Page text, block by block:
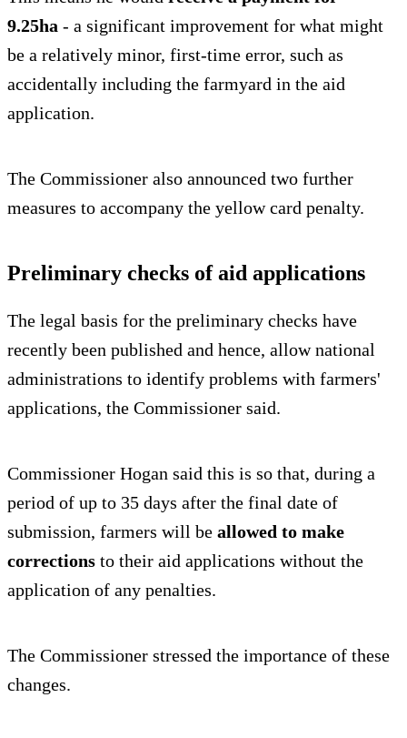
9.25ha - a significant improvement for what might
be a relatively minor, first-time error, such as
accidentally including the farmyard in the aid
application.
The Commissioner also announced two further
measures to accompany the yellow card penalty.
Preliminary checks of aid applications
The legal basis for the preliminary checks have
recently been published and hence, allow national
administrations to identify problems with farmers'
applications, the Commissioner said.
Commissioner Hogan said this is so that, during a
period of up to 35 days after the final date of
submission, farmers will be allowed to make
corrections to their aid applications without the
application of any penalties.
The Commissioner stressed the importance of these
changes.